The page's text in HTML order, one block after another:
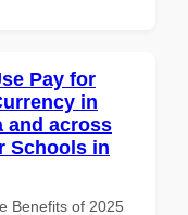
Pay for
in
and across
Schools in
Benefits of 2025